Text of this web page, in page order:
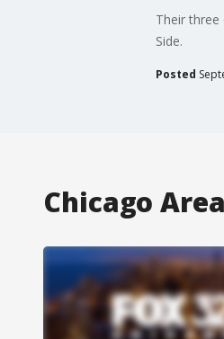
Their
Side.
Posted
Chicago